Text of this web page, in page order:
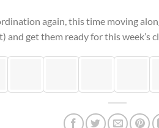
again, this time moving
get them ready for this week’s